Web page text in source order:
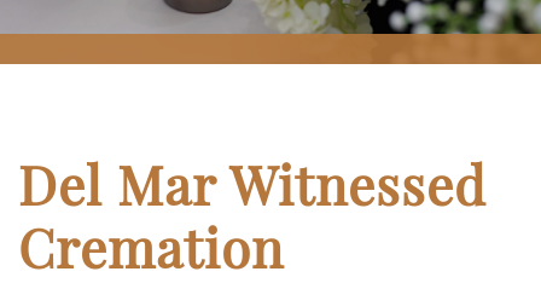
Del Mar Witnessed
Cremation